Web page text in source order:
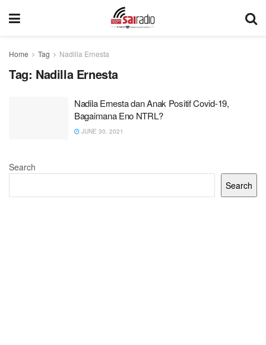
Home Tag Nadilla Ernesta
Tag: Nadilla Ernesta
Nadila Ernesta dan Anak Positif Covid-19,
Bagaimana Eno NTRL?
JUNE 30, 2021
Search
Search